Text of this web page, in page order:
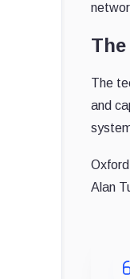
The
and
Alan